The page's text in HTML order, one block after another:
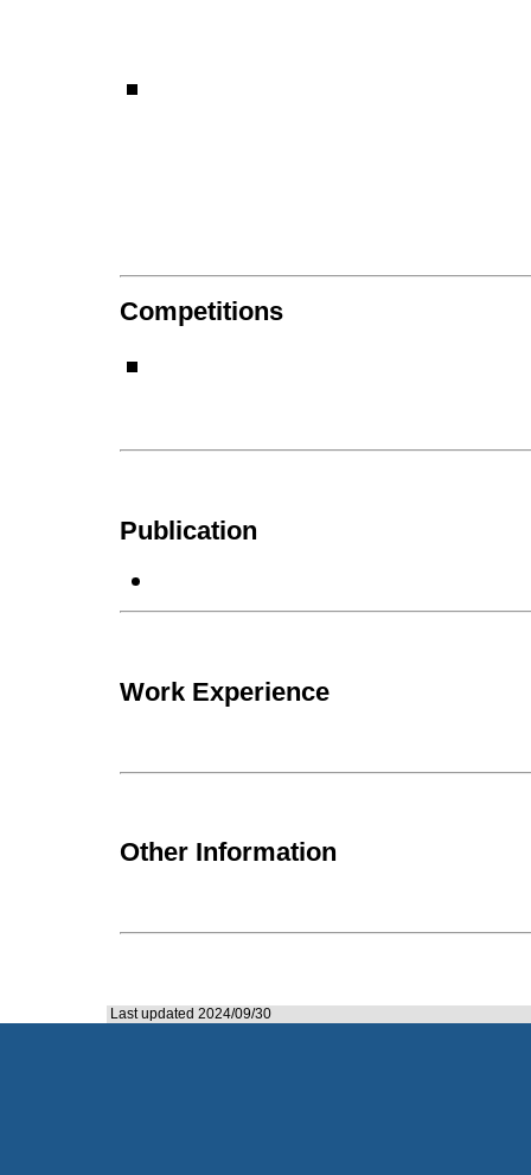
Competitions
Publication
Work Experience
Other Information
Last updated 2024/09/30